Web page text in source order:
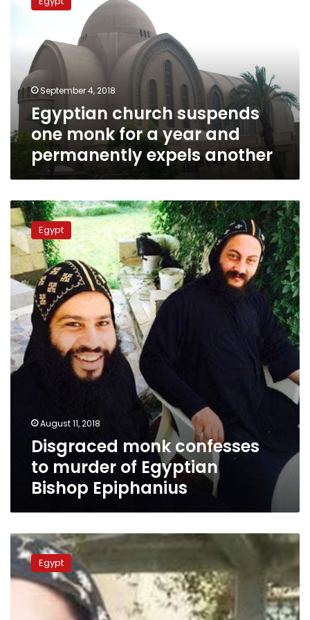
suspends
year
and
permanently
expels
another
September 4, 2018
Egyptian church suspends
one monk for a year and
permanently expels another
Disgraced
monk
confesses
to
murder
of
Egyptian
Bishop
Epiphanius
Egypt
August 11, 2018
Disgraced monk confesses
to murder of Egyptian
Bishop Epiphanius
Troubles
continue
Egypt’s
Egypt